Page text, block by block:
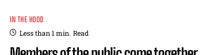
IN THE HOOD
Less than 1min. Read